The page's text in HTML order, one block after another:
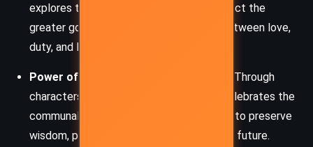
explores the personal costs paid to protect the
greater good and the delicate balance between love,
duty, and loss.
Power of Community and Storytelling: Through
characters like Taleswapper, the novel celebrates the
communal act of sharing stories as a way to preserve
wisdom, pass down history, and shape the future.